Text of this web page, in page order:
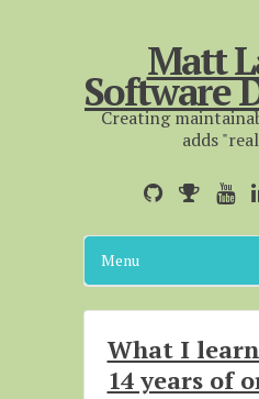
Matt
Software
Creating
adds
Menu
What I
14 years of